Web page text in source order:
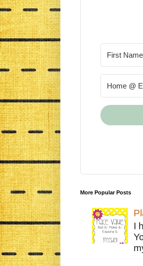
More Popular Posts
I